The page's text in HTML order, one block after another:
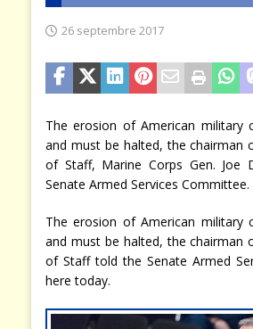
26 septembre 2017
The erosion of American military
and must be halted, the chairman
of Staff, Marine Corps Gen. Joe
Senate Armed Services Committee.
The erosion of American military
and must be halted, the chairman
of Staff told the Senate Armed
here today.